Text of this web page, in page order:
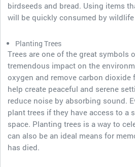
birdseeds and bread. Using items
will be quickly consumed by
Planting Trees
Trees are one of the great symbols
tremendous impact on the
oxygen and remove carbon dioxide
help create peaceful and serene
reduce noise by absorbing sound.
plant trees if they have access to a
space. Planting trees is a way to
can also be an ideal means for
has died.